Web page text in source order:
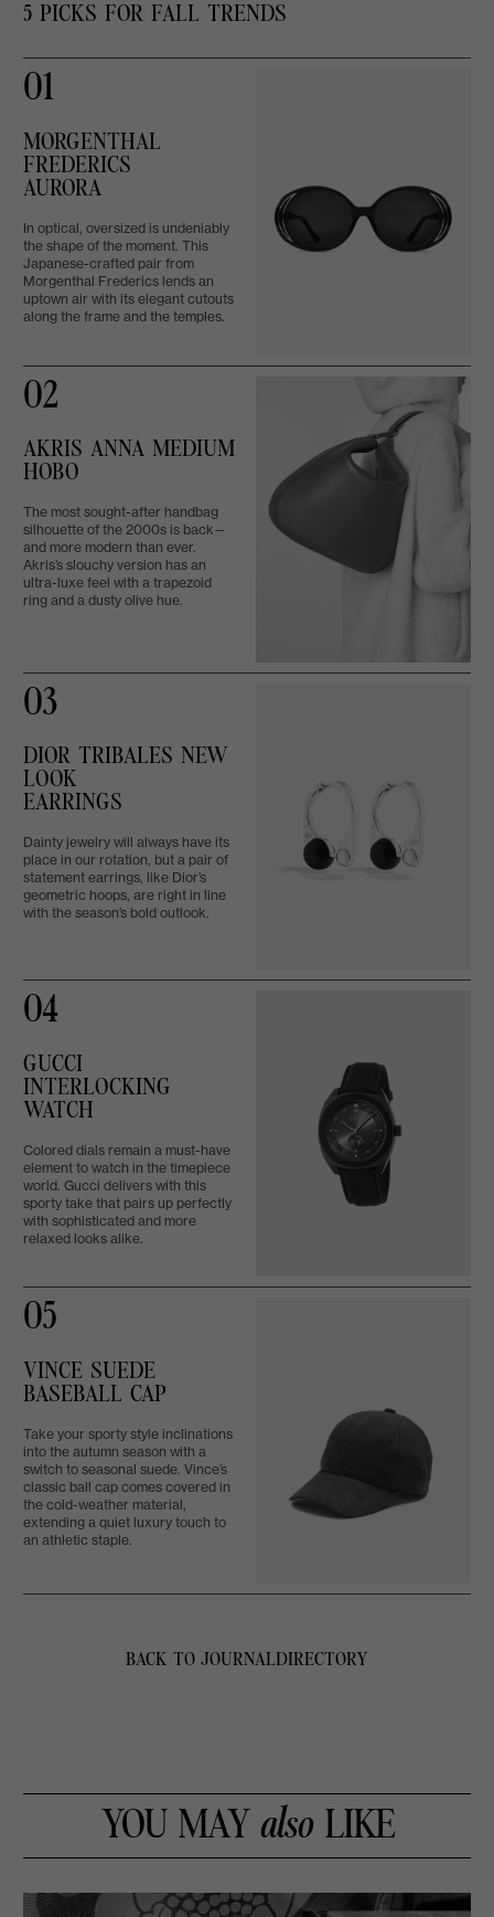
5 PICKS FOR FALL TRENDS
01
MORGENTHAL
FREDERICS
AURORA
In optical, oversized is undeniably
the shape of the moment. This
Japanese-crafted pair from
Morgenthal Frederics lends an
uptown air with its elegant cutouts
along the frame and the temples.
02
AKRIS ANNA MEDIUM
HOBO
The most sought-after handbag
silhouette of the 2000s is back—
and more modern than ever.
Akris’s slouchy version has an
ultra-luxe feel with a trapezoid
ring and a dusty olive hue.
03
DIOR TRIBALES NEW
LOOK
EARRINGS
Dainty jewelry will always have its
place in our rotation, but a pair of
statement earrings, like Dior’s
geometric hoops, are right in line
with the season’s bold outlook.
04
GUCCI
INTERLOCKING
WATCH
Colored dials remain a must-have
element to watch in the timepiece
world. Gucci delivers with this
sporty take that pairs up perfectly
with sophisticated and more
relaxed looks alike.
05
VINCE SUEDE
BASEBALL CAP
Take your sporty style inclinations
into the autumn season with a
switch to seasonal suede. Vince’s
classic ball cap comes covered in
the cold-weather material,
extending a quiet luxury touch to
an athletic staple.
BACK TO JOURNALDIRECTORY
YOU MAY alsoLIKE